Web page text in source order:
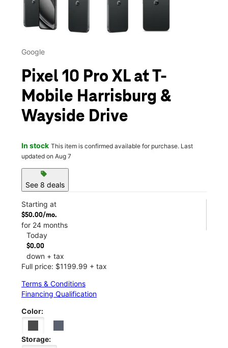
Google
Pixel 10 Pro XL at T-
Mobile Harrisburg &
Wayside Drive
In stock This item is confirmed available for purchase. Last
updated on Aug 7
sell
See 8 deals
Starting at
$50.00/mo.
for 24 months
Today
$0.00
down + tax
Full price: $1199.99 + tax
Terms & Conditions
Financing Qualification
Color:
Storage: